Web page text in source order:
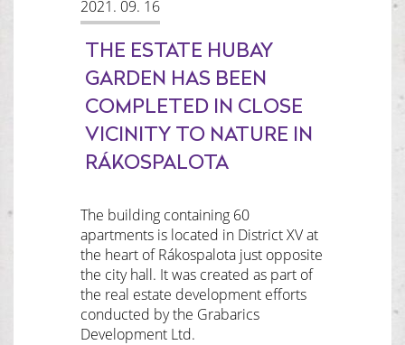
2021. 09. 16
THE ESTATE HUBAY
GARDEN HAS BEEN
COMPLETED IN CLOSE
VICINITY TO NATURE IN
RÁKOSPALOTA
The building containing 60
apartments is located in District XV at
the heart of Rákospalota just opposite
the city hall. It was created as part of
the real estate development efforts
conducted by the Grabarics
Development Ltd.